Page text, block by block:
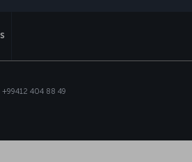
+99412 404 88 49